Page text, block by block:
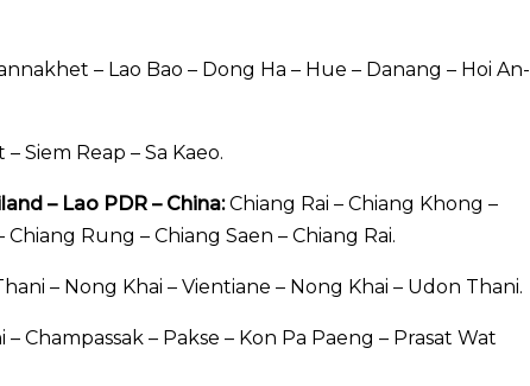
– Lao Bao – Dong Ha – Hue – Danang – Hoi An-
Siem Reap – Sa Kaeo.
– Lao PDR – China:Chiang Rai – Chiang Khong –
Rung – Chiang Saen – Chiang Rai.
– Nong Khai – Vientiane – Nong Khai – Udon Thani.
Champassak – Pakse – Kon Pa Paeng – Prasat Wat